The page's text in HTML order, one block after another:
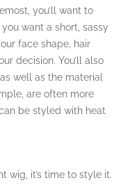
you’ll want to
want a short, sassy
face shape, hair
decision. You’ll also
well as the material
are often more
be styled with heat
wig, it’s time to style it.